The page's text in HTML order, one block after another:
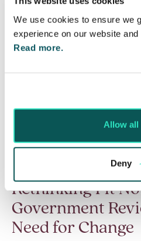
We use cookies to ensure we
experience on our website
Read more.
Allow all
Deny
Rethinking Fit
Government
Need for Change